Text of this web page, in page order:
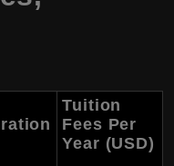
Tuition
Fees Per
Year (USD)